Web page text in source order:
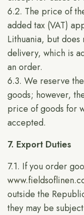
6.2. The price of
added tax (VAT)
Lithuania, but
delivery, which is
an order.
6.3. We reserve
goods; however,
price of goods for
accepted.
7. Export Duties
7.1. If you order
outside the
they may be